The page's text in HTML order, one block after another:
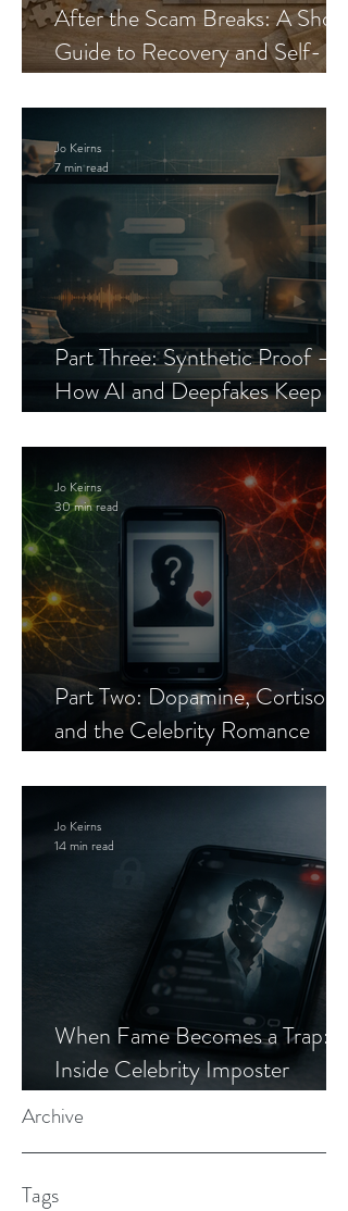
After the Scam Breaks: A Short
Guide to Recovery and Self-
Part Three: Synthetic Proof —
How AI and Deepfakes Keep
Jo Keirns
7 min read
Part Two: Dopamine, Cortisol,
and the Celebrity Romance
Jo Keirns
30 min read
When Fame Becomes a Trap:
Inside Celebrity Imposter
Romance Scams
Jo Keirns
14 min read
Archive
Tags